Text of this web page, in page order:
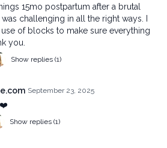
15mo postpartum after a brutal
challenging in all the right ways. I
of blocks to make sure everything
you.
Show replies (1)
September 23, 2025
❤️
Show replies (1)